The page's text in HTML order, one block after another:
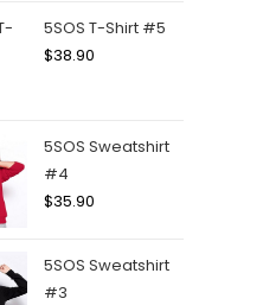
5SOS T-Shirt #5
$38.90
5SOS Sweatshirt
#4
$35.90
5SOS Sweatshirt
#3